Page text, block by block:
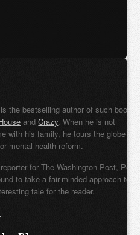
the bestselling author of such books
andCrazy. When he is not
with his family, he tours the globe
mental health reform.
for The Washington Post, Pete
to take a fair-minded approach to
tale for the reader.